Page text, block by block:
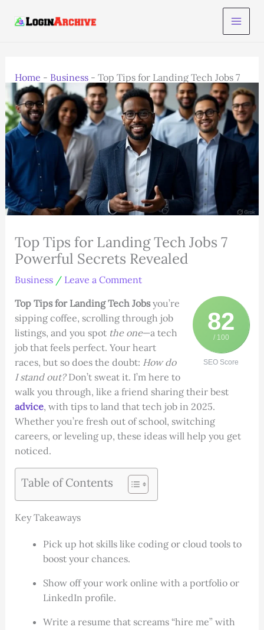
Home - Business- Top Tips for Landing Tech Jobs 7
Powerful Secrets Revealed
Top Tips for Landing Tech Jobs 7
Powerful Secrets Revealed
Business/ Leave a Comment
82
/ 100
SEO Score
Top Tips for Landing Tech Jobsyou’re
sipping coffee, scrolling through job
listings, and you spot the one—a tech
job that feels perfect. Your heart
races, but so does the doubt: How do
I stand out?Don’t sweat it. I’m here to
walk you through, like a friend sharing their best
advice, with tips to land that tech job in 2025.
Whether you’re fresh out of school, switching
careers, or leveling up, these ideas will help you get
noticed.
Table of Contents
Key Takeaways
Pick up hot skills like coding or cloud tools to
boost your chances.
Show off your work online with a portfolio or
LinkedIn profile.
Write a resume that screams “hire me” with